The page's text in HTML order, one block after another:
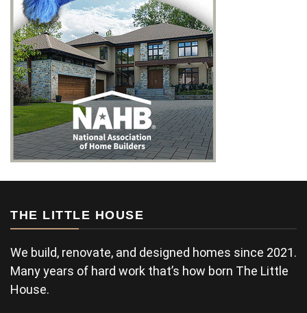
THE LITTLE HOUSE
We build, renovate, and designed homes since 2021.
Many years of hard work that’s how born The Little
House.